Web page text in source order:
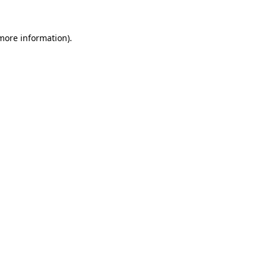
information).